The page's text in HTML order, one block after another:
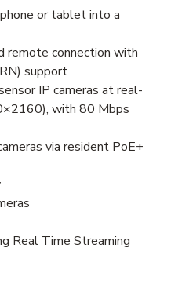
or tablet into a
remote connection with
support
IP cameras at real-
with 80 Mbps
via resident PoE+
Real Time Streaming